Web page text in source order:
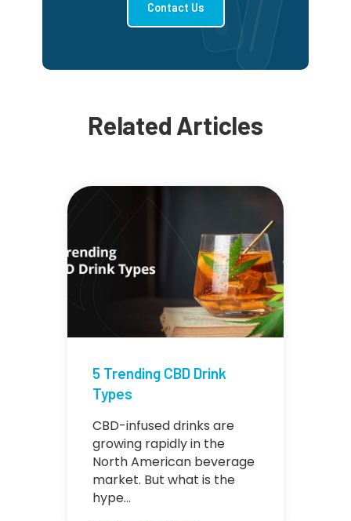
Contact Us
Related Articles
5 Trending CBD Drink
Types
CBD-infused drinks are
growing rapidly in the
North American beverage
market. But what is the
hype…